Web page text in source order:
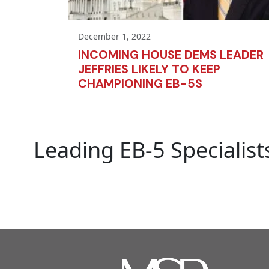
December 1, 2022
INCOMING HOUSE DEMS LEADER
JEFFRIES LIKELY TO KEEP
CHAMPIONING EB-5S
Leading EB-5